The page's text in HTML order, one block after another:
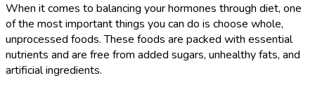
When it comes to balancing your hormones through diet, one
of the most important things you can do is choose whole,
unprocessed foods. These foods are packed with essential
nutrients and are free from added sugars, unhealthy fats, and
artificial ingredients.